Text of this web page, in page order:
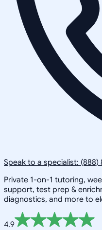
Speak to a specialist: (888)
Private 1-on-1 tutoring,
support, test prep &
diagnostics, and more to
4.9